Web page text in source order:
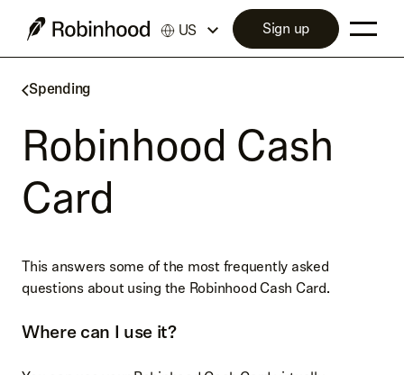
Spending
Robinhood Cash
Card
This answers some of the most frequently asked
questions about using the Robinhood Cash Card.
Where can I use it?
US Sign up